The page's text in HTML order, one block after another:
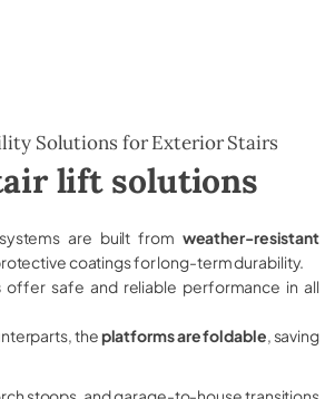
Solutions for Exterior Stairs
lift solutions
are built from weather-resistant
coatings for long-term durability.
offer safe and reliable performance in all
theplatforms are foldable , saving